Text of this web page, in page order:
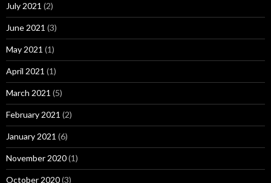
July 2021 (2)
June 2021 (3)
May 2021 (1)
April 2021 (1)
March 2021 (5)
February 2021 (2)
January 2021 (6)
November 2020(1)
October 2020(3)